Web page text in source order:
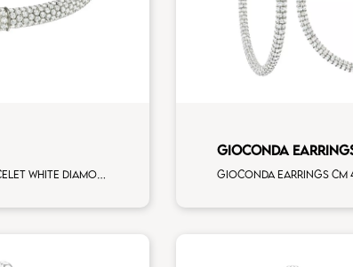
Gioconda 1 measure bracelet white diamonds white gold
GIOCONDA